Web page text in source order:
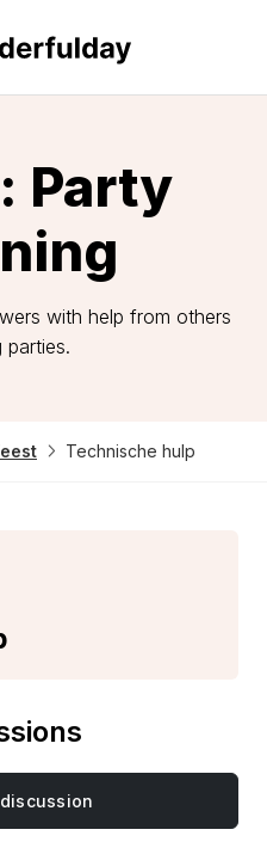
Party
with help from others
parties.
Technische hulp